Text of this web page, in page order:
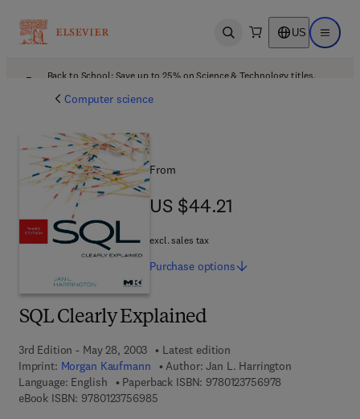
Open search US Open
Back to School: Save up to 25% on Science & Technology titles.
Computer science
SQL Clearly Explained
3rd Edition - May 28, 2003
Latest edition
Imprint: Morgan Kaufmann Author: Jan L. Harrington
Language: English
Paperback ISBN: 9780123756978
eBook ISBN: 97801237569859 7 8 - 0 - 1 2 - 3 7 5 6 9 8 - 5
From
US $44.21
US $44.21
excl. sales tax
Purchase options